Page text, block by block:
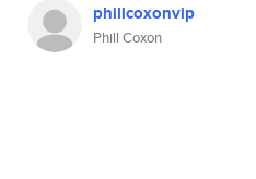
phillcoxonvip
Phill Coxon